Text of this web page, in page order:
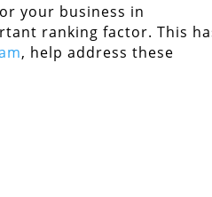
your business in
ranking factor. This
, help address these